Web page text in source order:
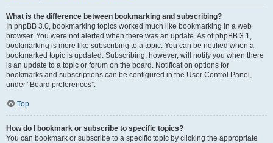
What is the difference between bookmarking and subscribing?
In phpBB 3.0, bookmarking topics worked much like bookmarking in a web
browser. You were not alerted when there was an update. As of phpBB 3.1,
bookmarking is more like subscribing to a topic. You can be notified when a
bookmarked topic is updated. Subscribing, however, will notify you when there
is an update to a topic or forum on the board. Notification options for
bookmarks and subscriptions can be configured in the User Control Panel,
under “Board preferences”.
Top
How do I bookmark or subscribe to specific topics?
You can bookmark or subscribe to a specific topic by clicking the appropriate